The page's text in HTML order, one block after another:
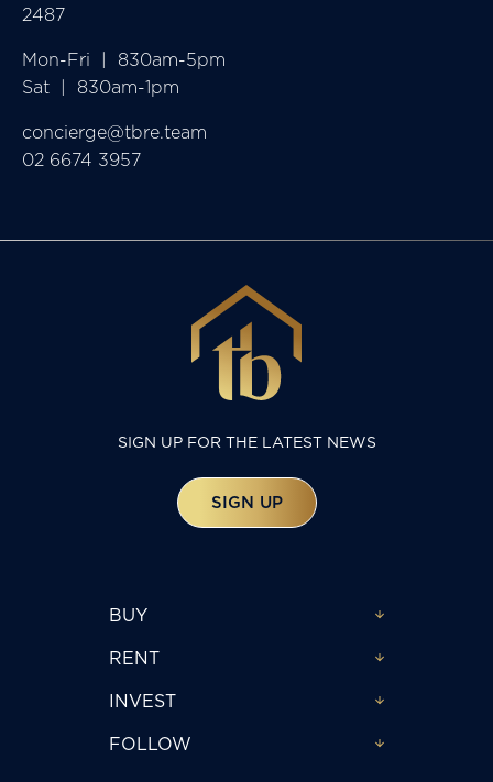
2487
Mon-Fri  |  830am-5pm
Sat  |  830am-1pm
concierge@tbre.team
02 6674 3957
SIGN UP FOR THE LATEST NEWS
SIGN UP
BUY
RENT
INVEST
FOLLOW